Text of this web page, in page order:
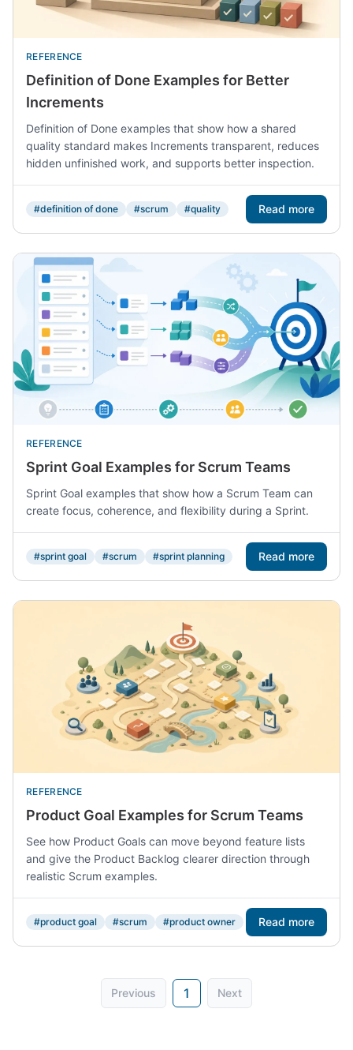
REFERENCE
Definition of Done Examples for Better
Increments
Definition of Done examples that show how a shared
quality standard makes Increments transparent, reduces
hidden unfinished work, and supports better inspection.
#definition of done #scrum #quality Read more
REFERENCE
Sprint Goal Examples for Scrum Teams
Sprint Goal examples that show how a Scrum Team can
create focus, coherence, and flexibility during a Sprint.
#sprint goal #scrum #sprint planning Read more
REFERENCE
Product Goal Examples for Scrum Teams
See how Product Goals can move beyond feature lists
and give the Product Backlog clearer direction through
realistic Scrum examples.
#product goal #scrum #product owner Read more
Previous 1 Next